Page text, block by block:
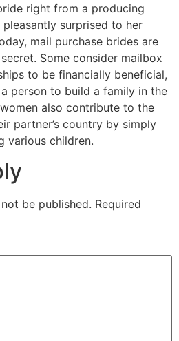
right from a producing
surprised to her
mail purchase brides are
Some consider mailbox
to be financially beneficial,
person to build a family in the
women also contribute to the
partner’s country by simply
various children.
be published. Required